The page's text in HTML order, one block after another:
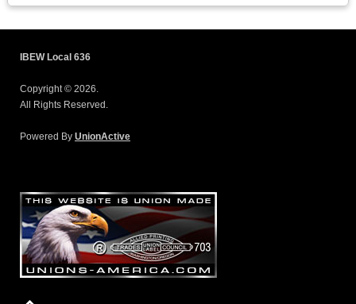
IBEW Local 636
Copyright © 2026.
All Rights Reserved.
Powered By UnionActive